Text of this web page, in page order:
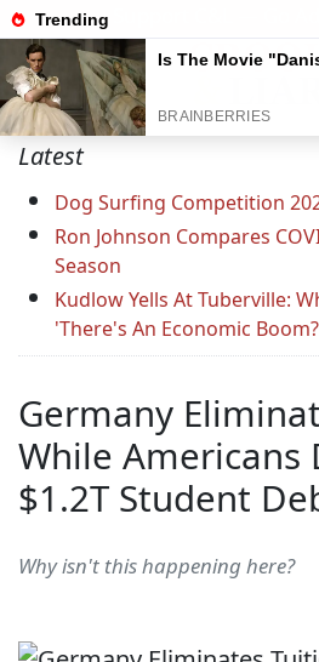
Latest
Dog Surfing Competition
Ron Johnson Compares
Season
Kudlow Yells At Tuberville:
'There's An Economic
Germany
While Americans
$1.2T Student
Why isn't this happening here?